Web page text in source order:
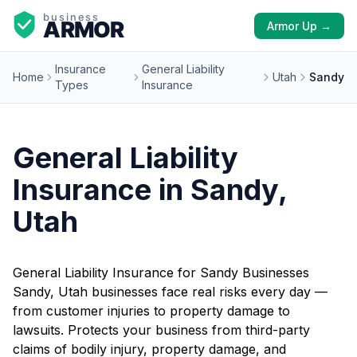
Armor Up →
Home
Insurance
Types
General Liability
Insurance
Utah Sandy
General Liability
Insurance in Sandy,
Utah
General Liability Insurance for Sandy Businesses
Sandy, Utah businesses face real risks every day —
from customer injuries to property damage to
lawsuits. Protects your business from third-party
claims of bodily injury, property damage, and